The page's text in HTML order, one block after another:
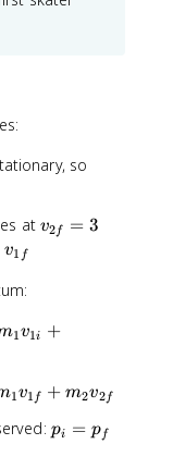
so
1
i
}
=
at v
}
v2f = 3
v
{
f
v1 f
1 v1i +
1 v1 f + m2v2f
p
pi = pf